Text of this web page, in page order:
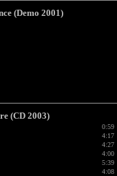
(Demo 2001)
(CD 2003)
0:59
4:17
4:27
4:00
5:39
4:08